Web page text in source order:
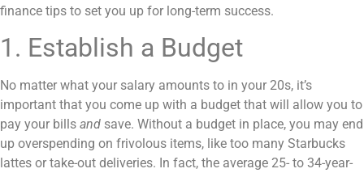
finance tips to set you up for long-term success.
1. Establish a Budget
No matter what your salary amounts to in your 20s, it’s
important that you come up with a budget that will allow you to
pay your bills and save. Without a budget in place, you may end
up overspending on frivolous items, like too many Starbucks
lattes or take-out deliveries. In fact, the average 25- to 34-year-